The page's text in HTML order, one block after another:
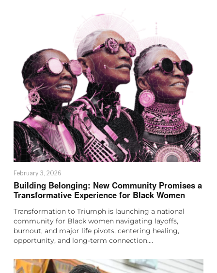
February 3, 2026
Building Belonging: New Community Promises a
Transformative Experience for Black Women
Transformation to Triumph is launching a national
community for Black women navigating layoffs,
burnout, and major life pivots, centering healing,
opportunity, and long-term connection.…